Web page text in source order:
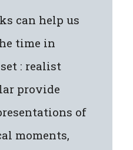
can help us
time in
: realist
provide
of
moments,